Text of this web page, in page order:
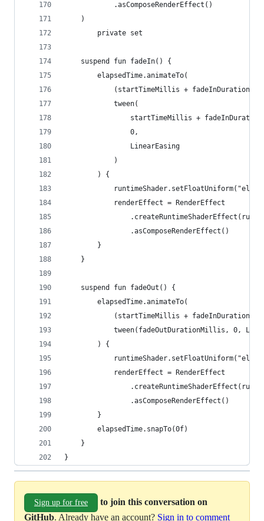
			.asComposeRenderEffect()
	)
		private set
	suspend fun fadeIn() {
		elapsedTime.animateTo(
(startTimeMillis +
			tween(
startTimeMillis +
				0,
				LinearEasing
			)
		) {
			renderEffect = RenderEffect
				.asComposeRenderEffect()
		}
	}
	suspend fun fadeOut() {
		elapsedTime.animateTo(
(startTimeMillis +
tween(fadeOutDurationMillis, 0,
		) {
			renderEffect = RenderEffect
				.asComposeRenderEffect()
		}
		elapsedTime.snapTo(0f)
	}
}
Sign up for free
to join this conversation on
GitHub. Already have an account? Sign in to comment